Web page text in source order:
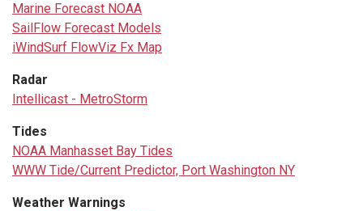
Marine Forecast NOAA
SailFlow Forecast Models
iWindSurf FlowViz Fx Map
Radar
Intellicast - MetroStorm
Tides
NOAA Manhasset Bay Tides
WWW Tide/Current Predictor, Port Washington NY
Weather Warnings